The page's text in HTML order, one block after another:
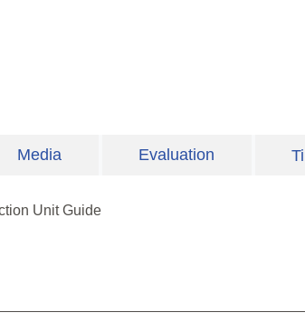
Media Evaluation
Unit Guide